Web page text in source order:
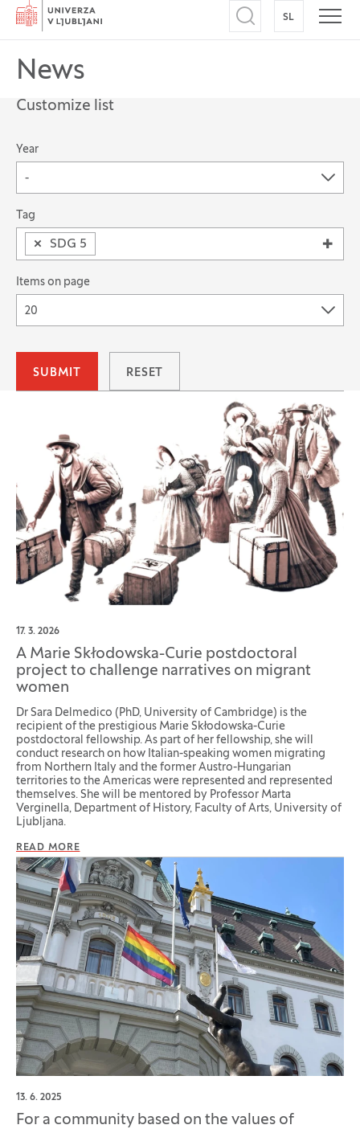
Home
Open search
SL SWITCH
News
Customize list
The possibility of filtering records
Year
-
Tag
× SDG 5
Items on page
20
SUBMIT RESET
17. 3. 2026
A Marie Skłodowska-Curie postdoctoral
project to challenge narratives on migrant
women
Dr Sara Delmedico (PhD, University of Cambridge) is the
recipient of the prestigious Marie Skłodowska-Curie
postdoctoral fellowship. As part of her fellowship, she will
conduct research on how Italian-speaking women migrating
from Northern Italy and the former Austro-Hungarian
territories to the Americas were represented and represented
themselves. She will be mentored by Professor Marta
Verginella, Department of History, Faculty of Arts, University of
Ljubljana.
READ MORE
13. 6. 2025
For a community based on the values of